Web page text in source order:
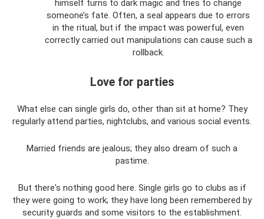
himself turns to dark magic and tries to change
someone’s fate. Often, a seal appears due to errors
in the ritual, but if the impact was powerful, even
correctly carried out manipulations can cause such a
rollback.
Love for parties
What else can single girls do, other than sit at home? They
regularly attend parties, nightclubs, and various social events.
Married friends are jealous; they also dream of such a
pastime.
But there's nothing good here. Single girls go to clubs as if
they were going to work; they have long been remembered by
security guards and some visitors to the establishment.